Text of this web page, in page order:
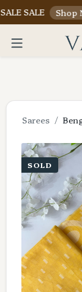
Shop Now
Sarees
SOLD